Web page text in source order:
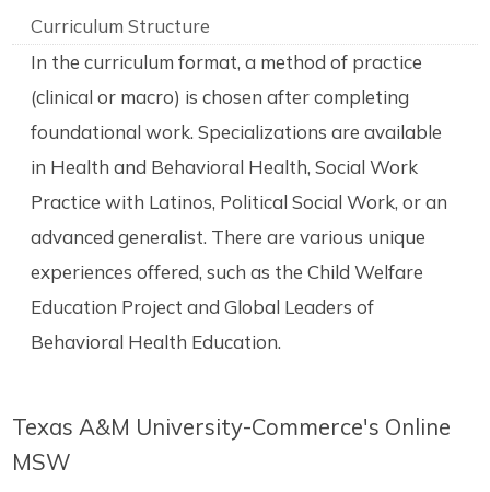
Curriculum Structure
In the curriculum format, a method of practice
(clinical or macro) is chosen after completing
foundational work. Specializations are available
in Health and Behavioral Health, Social Work
Practice with Latinos, Political Social Work, or an
advanced generalist. There are various unique
experiences offered, such as the Child Welfare
Education Project and Global Leaders of
Behavioral Health Education.
Texas A&M University-Commerce's Online
MSW